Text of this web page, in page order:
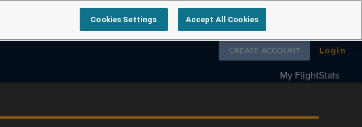
Follow us on
CREATE ACCOUNT Login
My FlightStats
Cookies Settings Accept All Cookies